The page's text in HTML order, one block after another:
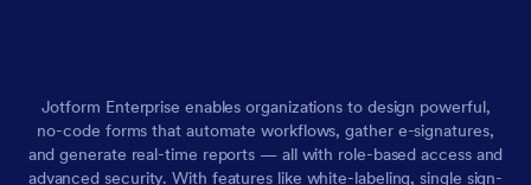
Jotform Enterprise enables organizations to design powerful,
no-code forms that automate workflows, gather e-signatures,
and generate real-time reports — all with role-based access and
advanced security. With features like white-labeling, single sign-